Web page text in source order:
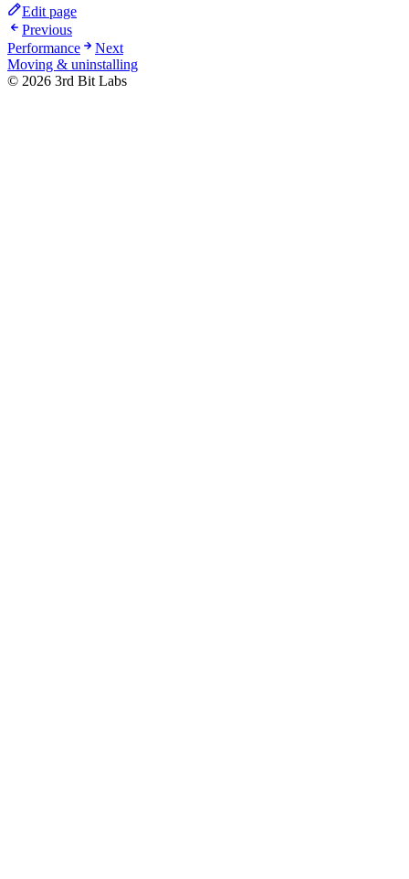
Edit page
Previous
Performance
Next
Moving & uninstalling
© 2026 3rd Bit Labs